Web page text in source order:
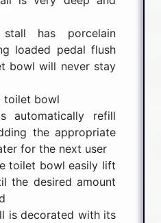
has porcelain
loaded pedal flush
bowl will never stay
toilet bowl
automatically refill
the appropriate
for the next user
toilet bowl easily lift
the desired amount
is decorated with its